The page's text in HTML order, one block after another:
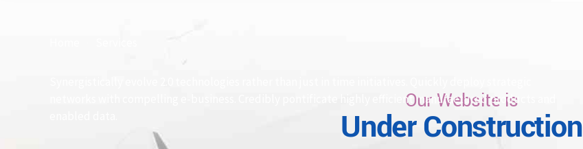
networks with compelling e-business. Credibly pontificate highly efficient manufactured products and
Our Website is
Under Construction